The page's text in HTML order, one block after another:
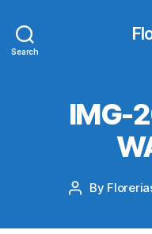
Search
IMG-
Post
By